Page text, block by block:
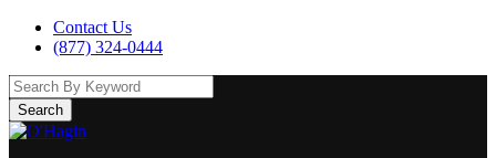
Contact Us
(877) 324-0444
Search